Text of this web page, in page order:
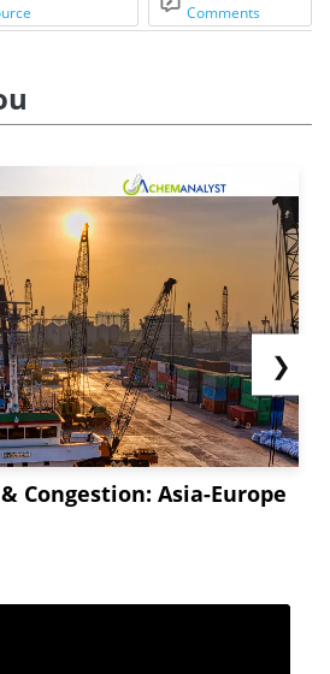
Comments
Congestion: Asia-Europe
❯